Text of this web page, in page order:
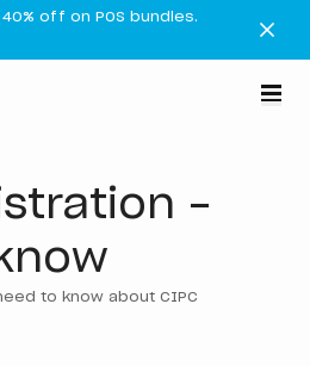
off on POS bundles.
-
to know about CIPC